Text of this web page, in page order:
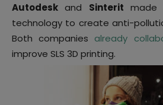
Autodesk and Sinterit made
technology to create anti-
Both companies already
improve SLS 3D printing.